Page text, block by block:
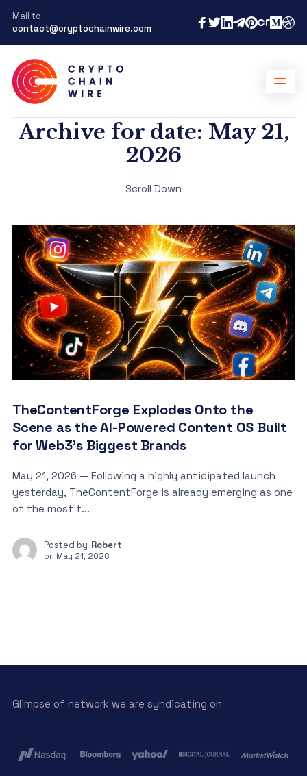
Mail to
contact@cryptochainwire.com
Archive for date: May 21,
2026
Scroll Down
TheContentForge Explodes Onto the
Scene as the AI-Powered Content OS Built
for Web3’s Biggest Brands
May 21, 2026 — Following a highly anticipated launch
yesterday, TheContentForge is already emerging as one
of the most t...
Posted by Robert
on May 21, 2026
Glimpse of network we are syndicating on